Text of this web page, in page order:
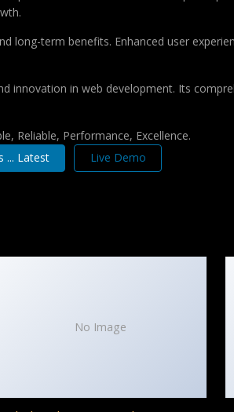
long-term benefits. Enhanced user
innovation in web development. Its
Reliable, Performance, Excellence.
... Latest
Live Demo
No Image